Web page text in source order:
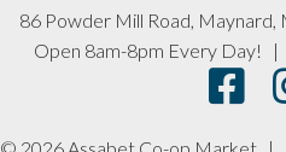
86 Powder Mill Road,
Open 8am-8pm Every Day! |
© 2026 Assabet Co-op Market |